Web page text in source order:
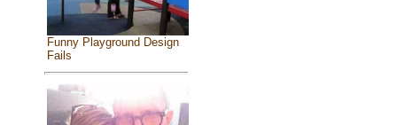
Funny Playground Design
Fails